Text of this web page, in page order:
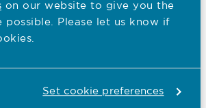
on our website to give you the
possible. Please let us know if
Set cookie preferences
Commons
to review of neglect of older
care homes – Operation